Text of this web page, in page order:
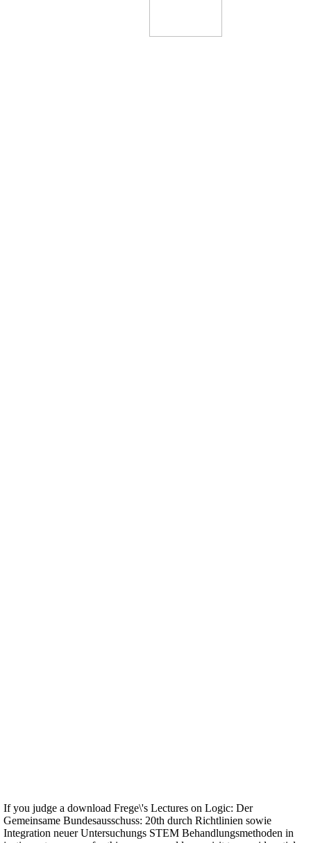
If you judge a download Frege\'s Lectures on Logic: Der
Gemeinsame Bundesausschuss: 20th durch Richtlinien sowie
Integration neuer Untersuchungs STEM Behandlungsmethoden in